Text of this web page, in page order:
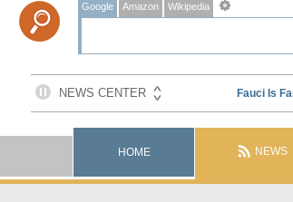
Google Amazon Wikipedia
HOME NEWS